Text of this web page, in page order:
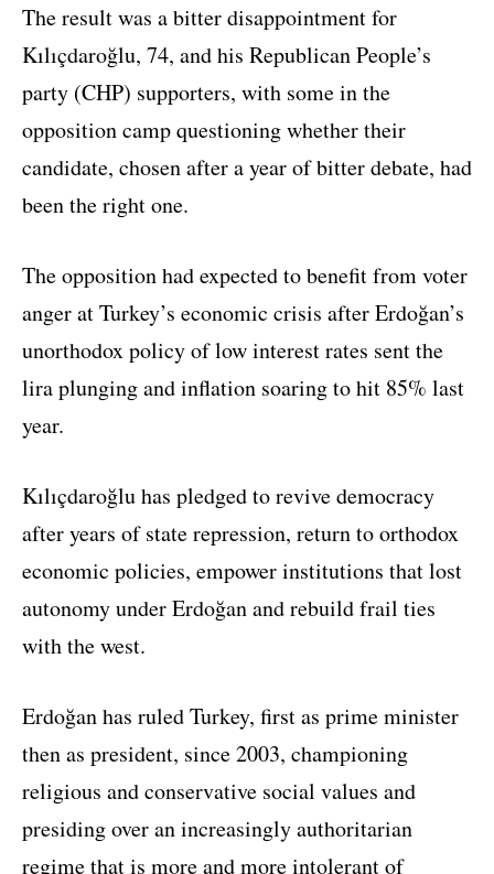
The result was a bitter disappointment for
Kılıçdaroğlu, 74, and his Republican People’s
party (CHP) supporters, with some in the
opposition camp questioning whether their
candidate, chosen after a year of bitter debate, had
been the right one.
The opposition had expected to benefit from voter
anger at Turkey’s economic crisis after Erdoğan’s
unorthodox policy of low interest rates sent the
lira plunging and inflation soaring to hit 85% last
year.
Kılıçdaroğlu has pledged to revive democracy
after years of state repression, return to orthodox
economic policies, empower institutions that lost
autonomy under Erdoğan and rebuild frail ties
with the west.
Erdoğan has ruled Turkey, first as prime minister
then as president, since 2003, championing
religious and conservative social values and
presiding over an increasingly authoritarian
regime that is more and more intolerant of